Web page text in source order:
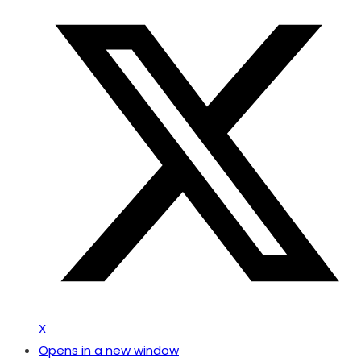
X
Opens in a new window